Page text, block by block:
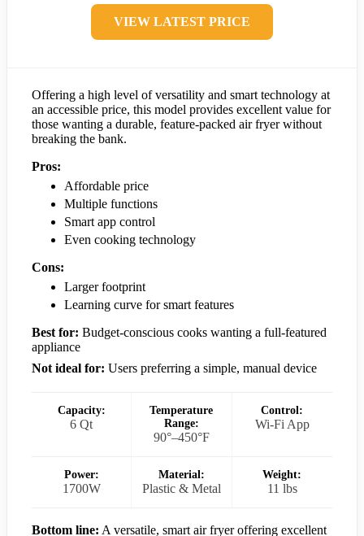
VIEW LATEST PRICE
Offering a high level of versatility and smart technology at
an accessible price, this model provides excellent value for
those wanting a durable, feature-packed air fryer without
breaking the bank.
Pros:
Affordable price
Multiple functions
Smart app control
Even cooking technology
Cons:
Larger footprint
Learning curve for smart features
Best for: Budget-conscious cooks wanting a full-featured
appliance
Not ideal for: Users preferring a simple, manual device
Capacity:
6 Qt
Temperature
Range:
90°–450°F
Control:
Wi-Fi App
Power:
1700W
Material:
Plastic & Metal
Weight:
11 lbs
Bottom line: A versatile, smart air fryer offering excellent